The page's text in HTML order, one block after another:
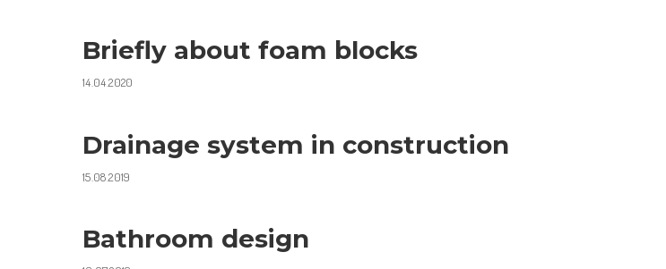
Briefly about foam blocks
14.04.2020
Drainage system in construction
15.08.2019
Bathroom design